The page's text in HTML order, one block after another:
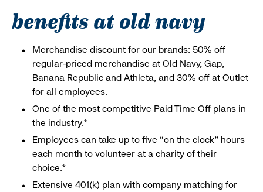
benefits at old navy
Merchandise discount for our brands: 50% off
regular-priced merchandise at Old Navy, Gap,
Banana Republic and Athleta, and 30% off at Outlet
for all employees.
One of the most competitive Paid Time Off plans in
the industry.*
Employees can take up to five “on the clock” hours
each month to volunteer at a charity of their
choice.*
Extensive 401(k) plan with company matching for